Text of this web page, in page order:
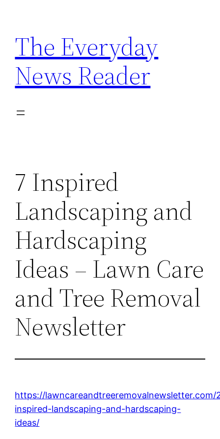
content
The Everyday
News Reader
7 Inspired
Landscaping and
Hardscaping
Ideas – Lawn Care
and Tree Removal
Newsletter
https://
inspired-landscaping-and-hardscaping-
ideas/